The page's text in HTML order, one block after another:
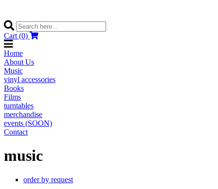
Cart (0)
Home
About Us
Music
vinyl accessories
Books
Films
turntables
merchandise
events (SOON)
Contact
music
order by request